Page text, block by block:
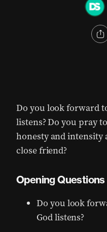
Do you look forward
listens? Do you pray
honesty and intensity
close friend?
Opening Questions
Do you look
God listens?